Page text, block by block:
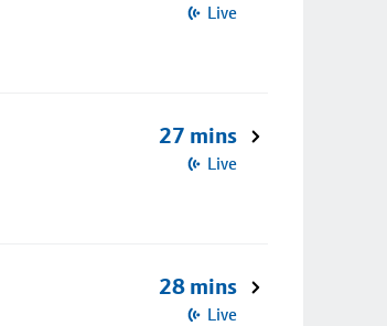
Live
27 mins
Live
28 mins
Live